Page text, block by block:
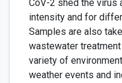
CoV-2 shed the
intensity and for
Samples are also
wastewater
variety of
weather events and